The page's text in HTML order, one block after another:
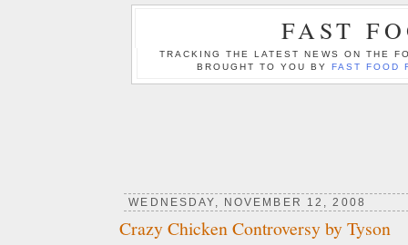
FAST
TRACKING THE LATEST NEWS ON THE
BROUGHT TO YOU BYFAST FOOD
WEDNESDAY, NOVEMBER 12, 2008
Crazy Chicken Controversy by Tyson